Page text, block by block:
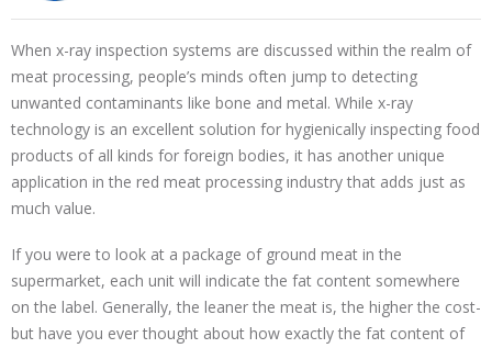
When x-ray inspection systems are discussed within the realm of
meat processing, people’s minds often jump to detecting
unwanted contaminants like bone and metal. While x-ray
technology is an excellent solution for hygienically inspecting food
products of all kinds for foreign bodies, it has another unique
application in the red meat processing industry that adds just as
much value.
If you were to look at a package of ground meat in the
supermarket, each unit will indicate the fat content somewhere
on the label. Generally, the leaner the meat is, the higher the cost-
but have you ever thought about how exactly the fat content of